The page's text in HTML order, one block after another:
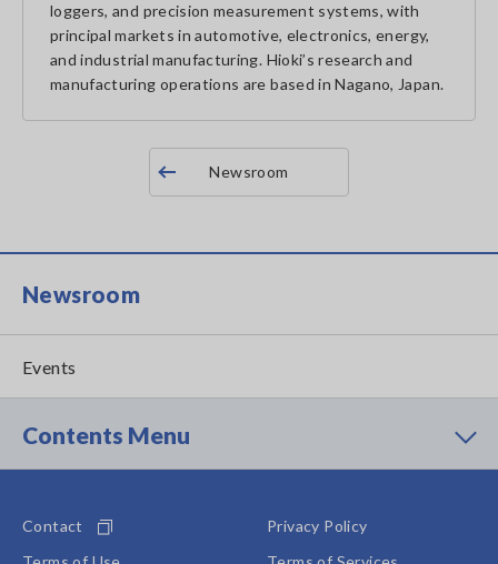
loggers, and precision measurement systems, with
principal markets in automotive, electronics, energy,
and industrial manufacturing. Hioki’s research and
manufacturing operations are based in Nagano, Japan.
Newsroom
Newsroom
Events
Contents Menu
Contact
Privacy Policy